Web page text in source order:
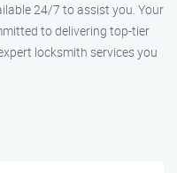
24/7 to assist you. Your
to delivering top-tier
locksmith services you